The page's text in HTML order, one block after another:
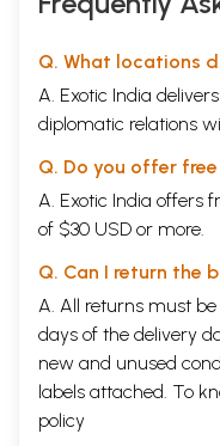
island and sacrificed the
war.
The Nizam-Maratha
The Alliance &
March to Kharda
The Confrontation
Negotiations & Peace
Appendix - A
Bibliography
Q. What locations
A. Exotic India
diplomatic relations
Q. Do you offer
A. Exotic India offers
of $30 USD or more.
Q. Can I return the
A. All returns must
days of the delivery
new and unused
labels attached. To
policy